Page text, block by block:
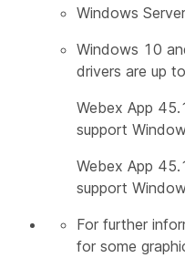
Windows
Windows 10
drivers are up
Webex App
support
Webex App
support
For further
for some